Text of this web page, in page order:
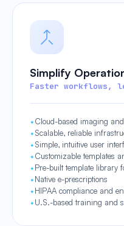
Simplify
Faster workflows,
Cloud-based imaging
Scalable, reliable
Simple, intuitive user
Customizable templates
Pre-built template library
Native e-prescriptions
HIPAA compliance and
U.S.-based training and